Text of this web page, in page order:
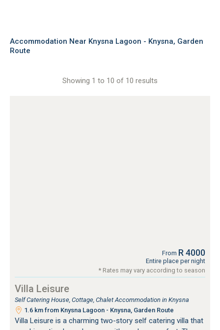
Accommodation Near Knysna Lagoon - Knysna, Garden
Route
Showing 1 to 10 of 10 results
From R 4000
Entire place per night
* Rates may vary according to season
Villa Leisure
Self Catering House, Cottage, Chalet Accommodation in Knysna
1.6 km from Knysna Lagoon - Knysna, Garden Route
Villa Leisure is a charming two-story self catering villa that